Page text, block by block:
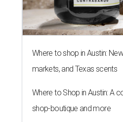
Where to shop in Austin:
markets, and Texas scents
Where to Shop in Austin: A
shop-boutique and more